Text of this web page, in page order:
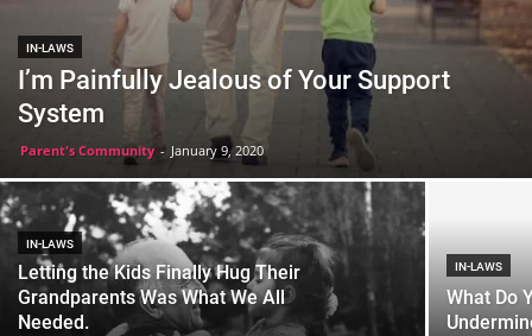
IN-LAWS
I’m Painfully Jealous of Your Support
System
Parent's Community - January 9, 2020
IN-LAWS
Letting the Kids Finally Hug Their
Grandparents Was What We All
Needed.
IN-LAWS
What Do